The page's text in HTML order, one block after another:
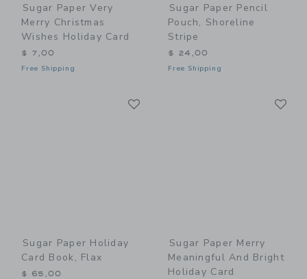
Sugar Paper Very
Merry Christmas
Wishes Holiday Card
$ 7,00
Free Shipping
Sugar Paper Pencil
Pouch, Shoreline
Stripe
$ 24,00
Free Shipping
Sugar Paper Holiday
Card Book, Flax
$ 65,00
Sugar Paper Merry
Meaningful And Bright
Holiday Card